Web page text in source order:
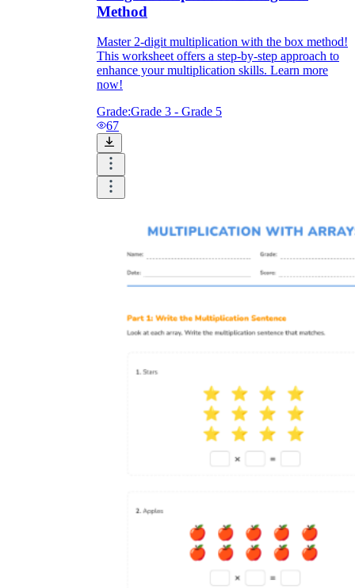
Method
Master 2-digit multiplication with the box method!
This worksheet offers a step-by-step approach to
enhance your multiplication skills. Learn more
now!
Grade:Grade 3 - Grade 5
67